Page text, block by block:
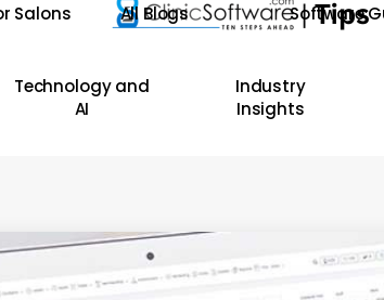
Salons All Blogs Software
Technology and
AI
Industry
Insights